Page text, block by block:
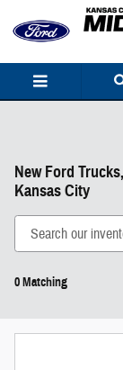
Skip to main content
New Ford
Kansas City
0 Matching